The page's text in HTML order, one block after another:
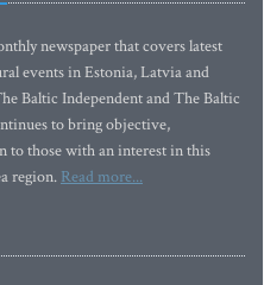
newspaper that covers latest
events in Estonia, Latvia and
Baltic Independent and The Baltic
to bring objective,
to those with an interest in this
region. Read more...